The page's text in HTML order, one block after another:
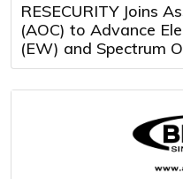
RESECURITY Joins
(AOC) to Advance
(EW) and Spectrum